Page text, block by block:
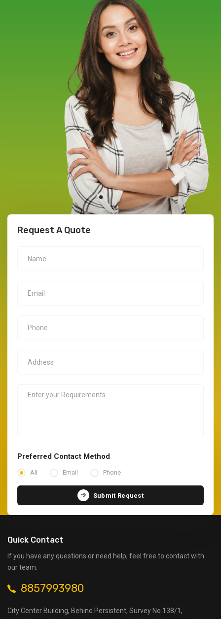
Request A Quote
Preferred Contact Method
All Email Phone
Submit Request
Quick Contact
If you have any questions or need help, feel free to contact with
our team.
8857993980
City Center Building, Behind Persistent, Survey No.138/1,